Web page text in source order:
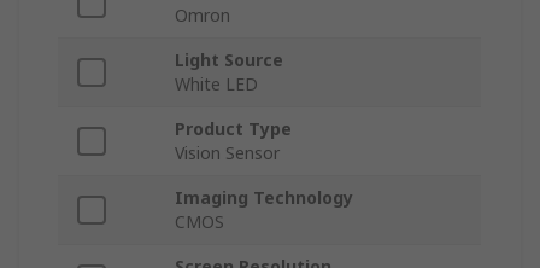
Omron
Light Source
White LED
Product Type
Vision Sensor
Imaging Technology
CMOS